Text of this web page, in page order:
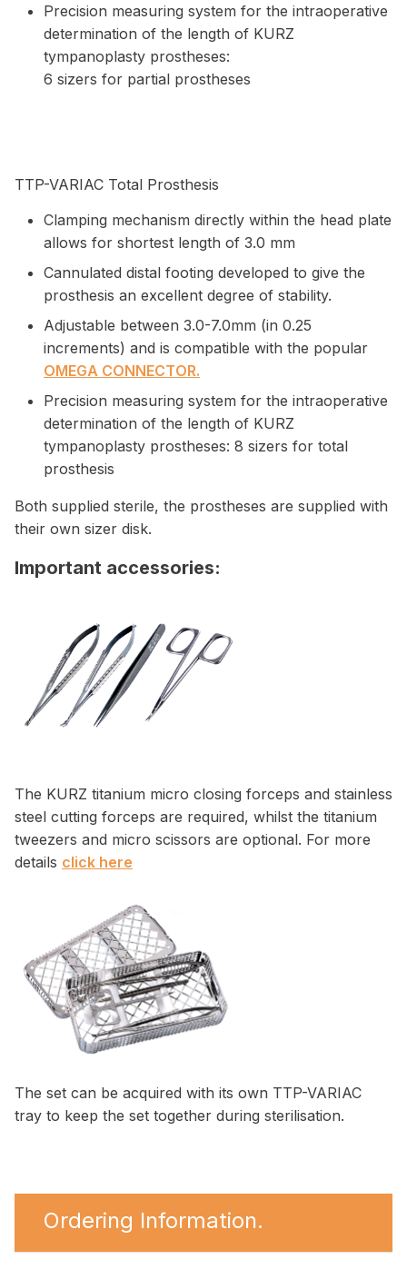
Precision measuring system for the intraoperative
determination of the length of KURZ
tympanoplasty prostheses:
6 sizers for partial prostheses
TTP-VARIAC Total Prosthesis
Clamping mechanism directly within the head plate
allows for shortest length of 3.0 mm
Cannulated distal footing developed to give the
prosthesis an excellent degree of stability.
Adjustable between 3.0-7.0mm (in 0.25
increments) and is compatible with the popular
OMEGA CONNECTOR.
Precision measuring system for the intraoperative
determination of the length of KURZ
tympanoplasty prostheses: 8 sizers for total
prosthesis
Both supplied sterile, the prostheses are supplied with
their own sizer disk.
Important accessories:
The KURZ titanium micro closing forceps and stainless
steel cutting forceps are required, whilst the titanium
tweezers and micro scissors are optional. For more
details click here
The set can be acquired with its own TTP-VARIAC
tray to keep the set together during sterilisation.
Ordering Information.